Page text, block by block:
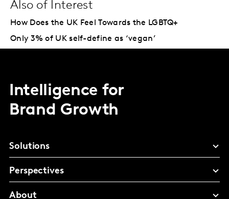
Also of Interest
How Does the UK Feel Towards the LGBTQ+
Only 3% of UK self-define as ‘vegan’
Intelligence for
Brand Growth
Solutions
Perspectives
About